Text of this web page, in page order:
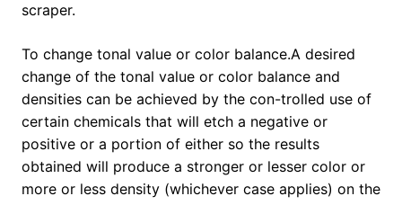
scraper.
To change tonal value or color balance.A desired
change of the tonal value or color balance and
densities can be achieved by the con-trolled use of
certain chemicals that will etch a negative or
positive or a portion of either so the results
obtained will produce a stronger or lesser color or
more or less density (whichever case applies) on the